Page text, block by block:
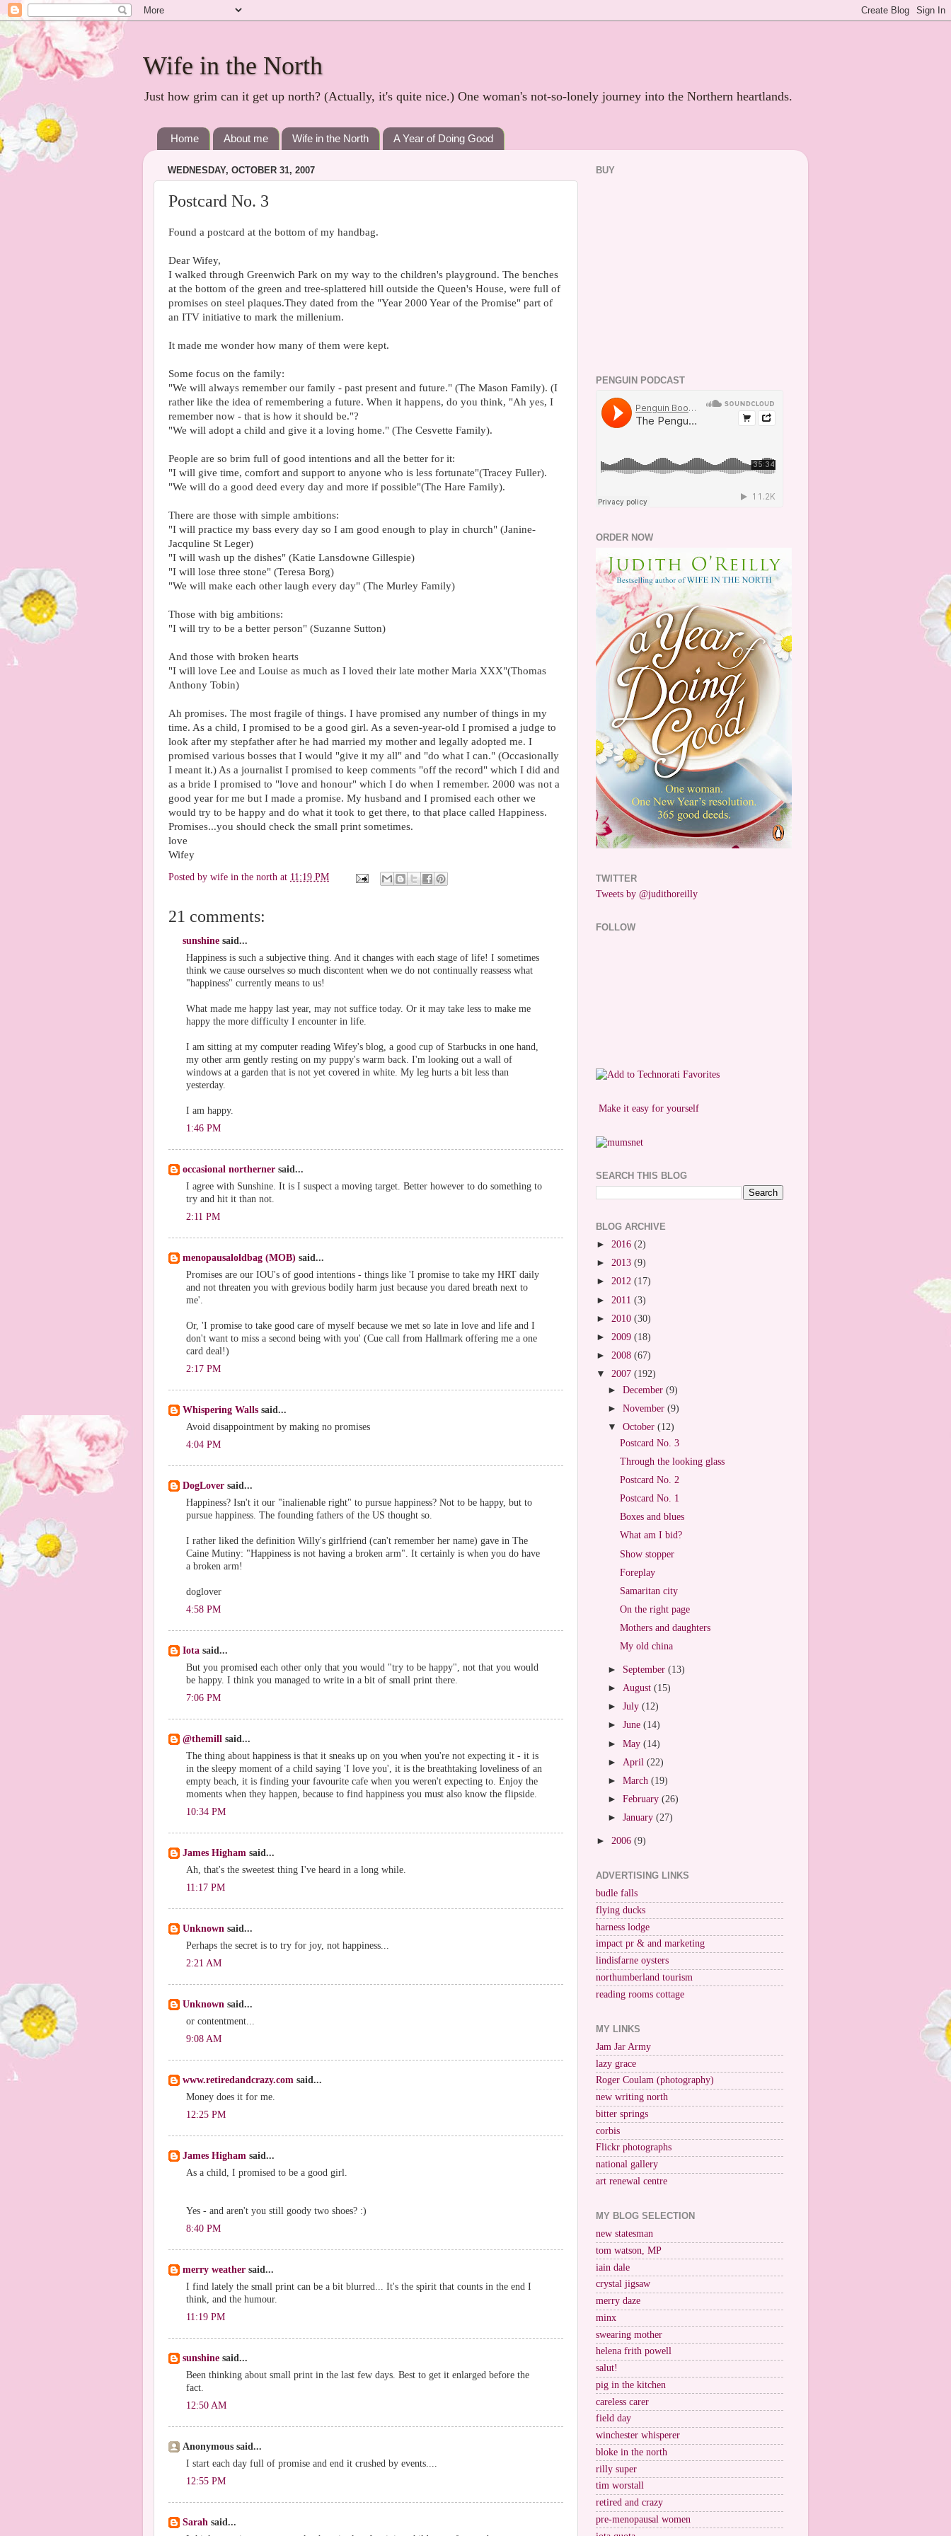
Wife in the North
Just how grim can it get up north? (Actually, it's quite nice.) One woman's not-so-lonely journey into the Northern heartlands.
Home About me Wife in the North A Year of Doing Good
WEDNESDAY, OCTOBER 31, 2007
Postcard No. 3
Found a postcard at the bottom of my handbag.
Dear Wifey,
I walked through Greenwich Park on my way to the children's playground. The benches
at the bottom of the green and tree-splattered hill outside the Queen's House, were full of
promises on steel plaques.They dated from the "Year 2000 Year of the Promise" part of
an ITV initiative to mark the millenium.
It made me wonder how many of them were kept.
Some focus on the family:
"We will always remember our family - past present and future." (The Mason Family). (I
rather like the idea of remembering a future. When it happens, do you think, "Ah yes, I
remember now - that is how it should be."?
"We will adopt a child and give it a loving home." (The Cesvette Family).
People are so brim full of good intentions and all the better for it:
"I will give time, comfort and support to anyone who is less fortunate"(Tracey Fuller).
"We will do a good deed every day and more if possible"(The Hare Family).
There are those with simple ambitions:
"I will practice my bass every day so I am good enough to play in church" (Janine-
Jacquline St Leger)
"I will wash up the dishes" (Katie Lansdowne Gillespie)
"I will lose three stone" (Teresa Borg)
"We will make each other laugh every day" (The Murley Family)
Those with big ambitions:
"I will try to be a better person" (Suzanne Sutton)
And those with broken hearts
"I will love Lee and Louise as much as I loved their late mother Maria XXX"(Thomas
Anthony Tobin)
Ah promises. The most fragile of things. I have promised any number of things in my
time. As a child, I promised to be a good girl. As a seven-year-old I promised a judge to
look after my stepfather after he had married my mother and legally adopted me. I
promised various bosses that I would "give it my all" and "do what I can." (Occasionally
I meant it.) As a journalist I promised to keep comments "off the record" which I did and
as a bride I promised to "love and honour" which I do when I remember. 2000 was not a
good year for me but I made a promise. My husband and I promised each other we
would try to be happy and do what it took to get there, to that place called Happiness.
Promises...you should check the small print sometimes.
love
Wifey
Posted by wife in the north at 11:19 PM
21 comments:
sunshine said...
Happiness is such a subjective thing. And it changes with each stage of life! I sometimes
think we cause ourselves so much discontent when we do not continually reassess what
"happiness" currently means to us!
What made me happy last year, may not suffice today. Or it may take less to make me
happy the more difficulty I encounter in life.
I am sitting at my computer reading Wifey's blog, a good cup of Starbucks in one hand,
my other arm gently resting on my puppy's warm back. I'm looking out a wall of
windows at a garden that is not yet covered in white. My leg hurts a bit less than
yesterday.
I am happy.
1:46 PM
occasional northerner said...
I agree with Sunshine. It is I suspect a moving target. Better however to do something to
try and hit it than not.
2:11 PM
menopausaloldbag (MOB) said...
Promises are our IOU's of good intentions - things like 'I promise to take my HRT daily
and not threaten you with grevious bodily harm just because you dared breath next to
me'.
Or, 'I promise to take good care of myself because we met so late in love and life and I
don't want to miss a second being with you' (Cue call from Hallmark offering me a one
card deal!)
2:17 PM
Whispering Walls said...
Avoid disappointment by making no promises
4:04 PM
DogLover said...
Happiness? Isn't it our "inalienable right" to pursue happiness? Not to be happy, but to
pursue happiness. The founding fathers of the US thought so.
I rather liked the definition Willy's girlfriend (can't remember her name) gave in The
Caine Mutiny: "Happiness is not having a broken arm". It certainly is when you do have
a broken arm!
doglover
4:58 PM
Iota said...
But you promised each other only that you would "try to be happy", not that you would
be happy. I think you managed to write in a bit of small print there.
7:06 PM
@themill said...
The thing about happiness is that it sneaks up on you when you're not expecting it - it is
in the sleepy moment of a child saying 'I love you', it is the breathtaking loveliness of an
empty beach, it is finding your favourite cafe when you weren't expecting to. Enjoy the
moments when they happen, because to find happiness you must also know the flipside.
10:34 PM
James Higham said...
Ah, that's the sweetest thing I've heard in a long while.
11:17 PM
Unknown said...
Perhaps the secret is to try for joy, not happiness...
2:21 AM
Unknown said...
or contentment...
9:08 AM
www.retiredandcrazy.com said...
Money does it for me.
12:25 PM
James Higham said...
As a child, I promised to be a good girl.
Yes - and aren't you still goody two shoes? :)
8:40 PM
merry weather said...
I find lately the small print can be a bit blurred... It's the spirit that counts in the end I
think, and the humour.
11:19 PM
sunshine said...
Been thinking about small print in the last few days. Best to get it enlarged before the
fact.
12:50 AM
Anonymous said...
I start each day full of promise and end it crushed by events....
12:55 PM
Sarah said...
BUY
PENGUIN PODCAST
ORDER NOW
TWITTER
Tweets by @judithoreilly
FOLLOW
Make it easy for yourself
SEARCH THIS BLOG
BLOG ARCHIVE
► 2016 (2)
► 2013 (9)
► 2012 (17)
► 2011 (3)
► 2010 (30)
► 2009 (18)
► 2008 (67)
▼ 2007 (192)
►December(9)
►November(9)
▼October(12)
Postcard No. 3
Through the looking glass
Postcard No. 2
Postcard No. 1
Boxes and blues
What am I bid?
Show stopper
Foreplay
Samaritan city
On the right page
Mothers and daughters
My old china
► September(13)
►August(15)
►July(12)
►June(14)
►May(14)
► April(22)
►March(19)
►February(26)
►January(27)
► 2006 (9)
ADVERTISING LINKS
budle falls
flying ducks
harness lodge
impact pr & and marketing
lindisfarne oysters
northumberland tourism
reading rooms cottage
MY LINKS
Jam Jar Army
lazy grace
Roger Coulam (photography)
new writing north
bitter springs
corbis
Flickr photographs
national gallery
art renewal centre
MY BLOG SELECTION
new statesman
tom watson, MP
iain dale
crystal jigsaw
merry daze
minx
swearing mother
helena frith powell
salut!
pig in the kitchen
careless carer
field day
winchester whisperer
bloke in the north
rilly super
tim worstall
retired and crazy
pre-menopausal women